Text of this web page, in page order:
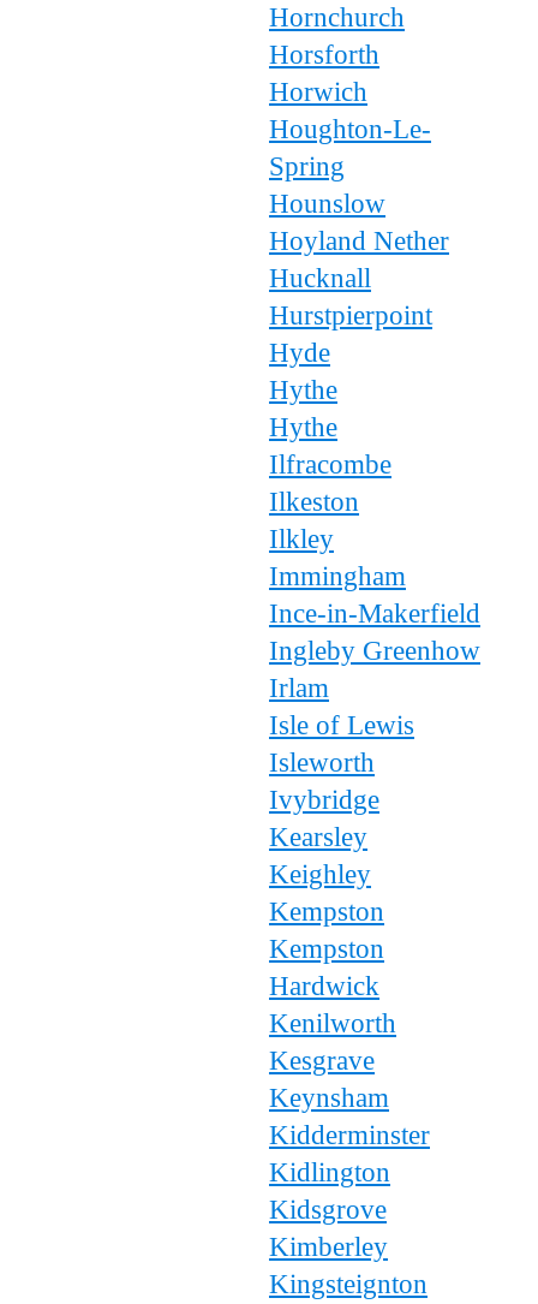
Hornchurch
Horsforth
Horwich
Houghton-Le-
Spring
Hounslow
Hoyland Nether
Hucknall
Hurstpierpoint
Hyde
Hythe
Hythe
Ilfracombe
Ilkeston
Ilkley
Immingham
Ince-in-Makerfield
Ingleby Greenhow
Irlam
Isle of Lewis
Isleworth
Ivybridge
Kearsley
Keighley
Kempston
Kempston
Hardwick
Kenilworth
Kesgrave
Keynsham
Kidderminster
Kidlington
Kidsgrove
Kimberley
Kingsteignton